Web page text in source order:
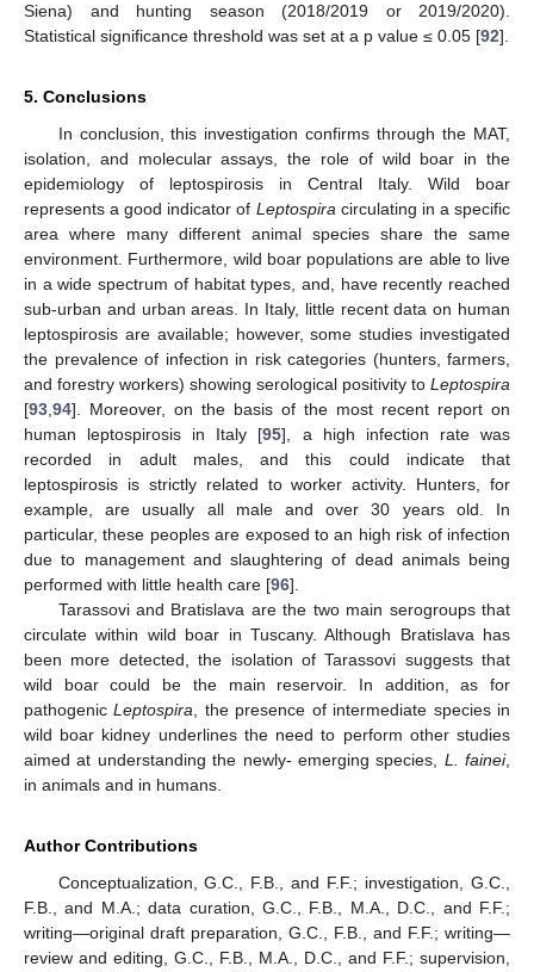
Siena) and hunting season (2018/2019 or 2019/2020).
Statistical significance threshold was set at a p value ≤ 0.05 [92].
5. Conclusions
In conclusion, this investigation confirms through the MAT,
isolation, and molecular assays, the role of wild boar in the
epidemiology of leptospirosis in Central Italy. Wild boar
represents a good indicator of Leptospiracirculating in a specific
area where many different animal species share the same
environment. Furthermore, wild boar populations are able to live
in a wide spectrum of habitat types, and, have recently reached
sub-urban and urban areas. In Italy, little recent data on human
leptospirosis are available; however, some studies investigated
the prevalence of infection in risk categories (hunters, farmers,
and forestry workers) showing serological positivity to Leptospira
[93,94]. Moreover, on the basis of the most recent report on
human leptospirosis in Italy [95], a high infection rate was
recorded in adult males, and this could indicate that
leptospirosis is strictly related to worker activity. Hunters, for
example, are usually all male and over 30 years old. In
particular, these peoples are exposed to an high risk of infection
due to management and slaughtering of dead animals being
performed with little health care [96].
Tarassovi and Bratislava are the two main serogroups that
circulate within wild boar in Tuscany. Although Bratislava has
been more detected, the isolation of Tarassovi suggests that
wild boar could be the main reservoir. In addition, as for
pathogenicLeptospira, the presence of intermediate species in
wild boar kidney underlines the need to perform other studies
aimed at understanding the newly- emerging species, L. fainei,
in animals and in humans.
Author Contributions
Conceptualization, G.C., F.B., and F.F.; investigation, G.C.,
F.B., and M.A.; data curation, G.C., F.B., M.A., D.C., and F.F.;
writing—original draft preparation, G.C., F.B., and F.F.; writing—
review and editing, G.C., F.B., M.A., D.C., and F.F.; supervision,